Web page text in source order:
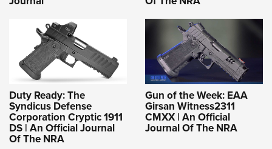
Duty Ready: The
Syndicus Defense
Corporation Cryptic 1911
DS | An Official Journal
Of The NRA
Gun of the Week: EAA
Girsan Witness2311
CMXX | An Official
Journal Of The NRA